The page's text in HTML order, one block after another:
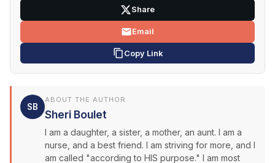
Share
Email
Copy Link
SB
ABOUT THE AUTHOR
Sheri Boulet
I am a daughter, a sister, a mother, an aunt. I am a
nurse, and a best friend. I am striving for more, and I
am called "according to HIS purpose." I am most